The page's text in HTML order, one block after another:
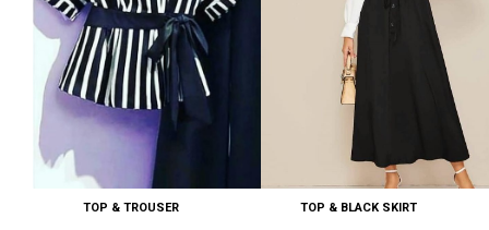
TOP & TROUSER TOP & BLACK SKIRT